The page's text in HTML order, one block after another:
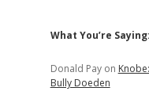
Sidebar
What You’re Saying:
Donald Payon
Bully Doeden